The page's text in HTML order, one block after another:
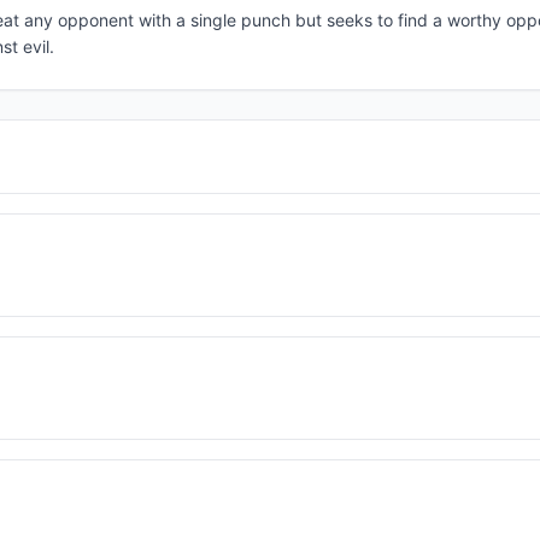
any opponent with a single punch but seeks to find a worthy
evil.